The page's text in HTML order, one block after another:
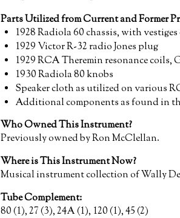
Parts Utilized from Current and Former
1928 Radiola 60 chassis, with
1929 Victor R-32 radio Jones plug
1929 RCA Theremin resonance coils,
1930 Radiola 80 knobs
Speaker cloth as utilized on various
Additional components as found in
Who Owned This Instrument?
Previously owned by Ron McClellan.
Where is This Instrument Now?
Musical instrument collection of Wally
Tube Complement:
80 (1), 27 (3), 24A (1), 120 (1), 45 (2)